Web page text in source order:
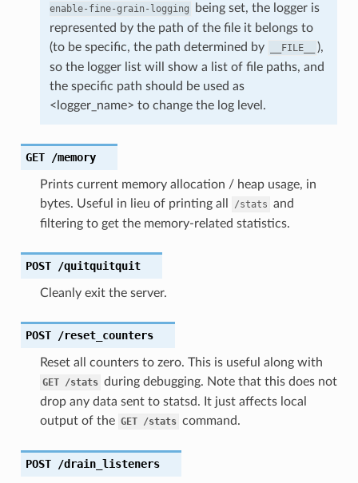
enable-fine-grain-logging
being set, the logger is
represented by the path of the file it belongs to
(to be specific, the path determined by
__FILE__
),
so the logger list will show a list of file paths, and
the specific path should be used as
<logger_name> to change the log level.
GET /memory
Prints current memory allocation / heap usage, in
bytes. Useful in lieu of printing all
/stats and
filtering to get the memory-related statistics.
POST /quitquitquit
Cleanly exit the server.
POST /reset_counters
Reset all counters to zero. This is useful along with
GET /stats during debugging. Note that this does not
drop any data sent to statsd. It just affects local
output of the GET /stats command.
POST /drain_listeners